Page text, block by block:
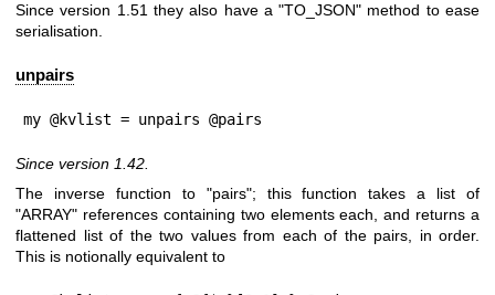
Since version 1.51they also have a"TO_JSON" method to ease
serialisation.
unpairs
my @kvlist = unpairs @pairs
Since version 1.42.
The inverse function to "pairs"; this function takes a list of
"ARRAY" references containing two elements each, and returns a
flattened list of the two values from each of the pairs, in order.
This is notionally equivalent to